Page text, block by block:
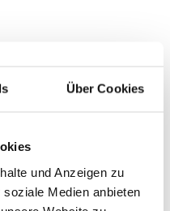
Über Cookies
und Anzeigen zu
Medien anbieten